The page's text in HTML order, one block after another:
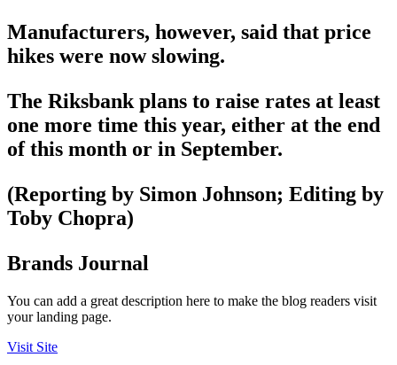
Manufacturers, however, said that price
hikes were now slowing.
The Riksbank plans to raise rates at least
one more time this year, either at the end
of this month or in September.
(Reporting by Simon Johnson; Editing by
Toby Chopra)
Brands Journal
You can add a great description here to make the blog readers visit
your landing page.
Visit Site